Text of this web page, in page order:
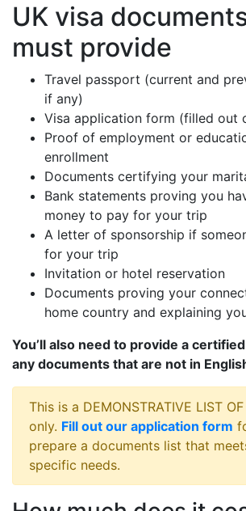
UK visa
must provide
Travel passport (current and
if any)
Visa application form (filled out
Proof of employment or
enrollment
Documents certifying your
Bank statements proving you
money to pay for your trip
A letter of sponsorship if
for your trip
Invitation or hotel reservation
Documents proving your
home country and explaining
You’ll also need to provide a
any documents that are not in
This is a DEMONSTRATIVE LIST
only. Fill out our application form
prepare a documents list that
specific needs.